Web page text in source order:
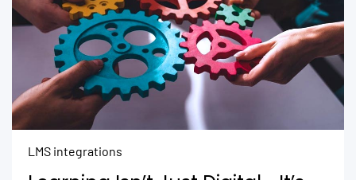
LMS integrations